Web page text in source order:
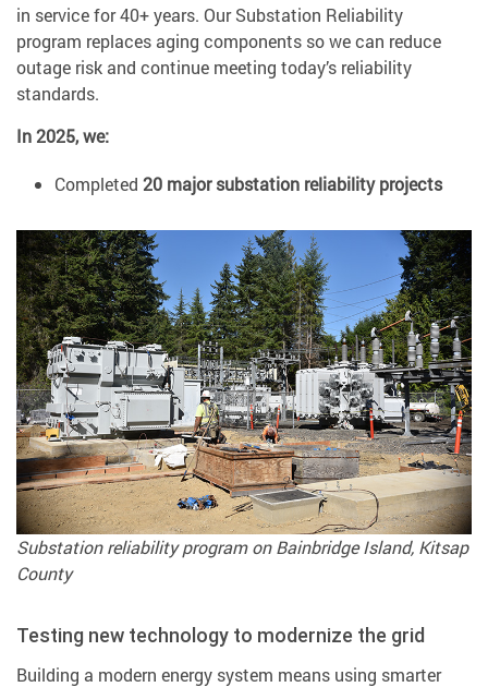
in service for 40+ years. Our Substation Reliability
program replaces aging components so we can reduce
outage risk and continue meeting today’s reliability
standards.
In 2025, we:
Completed 20 major substation reliability projects
Substation reliability program on Bainbridge Island, Kitsap
County
Testing new technology to modernize the grid
Building a modern energy system means using smarter